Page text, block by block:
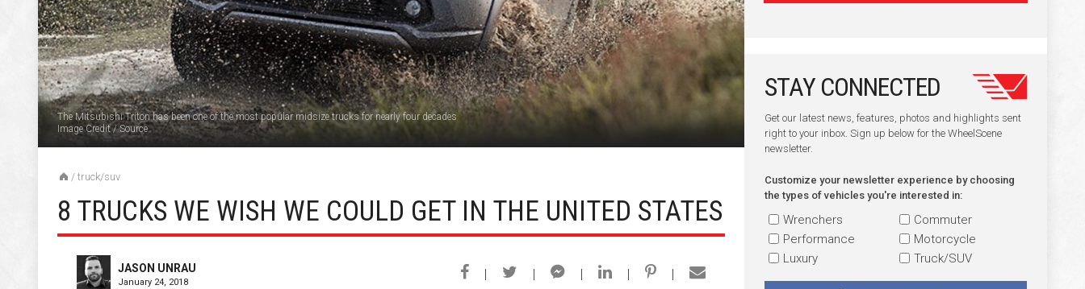
The Mitsubishi Triton has been one of the most popular midsize trucks for nearly four decades
Image Credit/Source
/ truck/suv
8 TRUCKS WE WISH WE COULD GET IN THE UNITED STATES
JASON UNRAU
January 24, 2018
STAY CONNECTED
Get our latest news, features, photos and highlights sent
right to your inbox. Sign up below for the WheelScene
newsletter.
Customize your newsletter experience by choosing
the types of vehicles you're interested in:
Wrenchers
Commuter
Performance
Motorcycle
Luxury
Truck/SUV